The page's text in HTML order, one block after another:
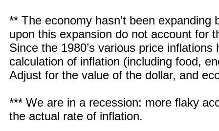
** The economy hasn’t been expanding
upon this expansion do not account for
Since the 1980’s various price
calculation of inflation (including food,
Adjust for the value of the dollar, and
*** We are in a recession: more flaky
the actual rate of inflation.